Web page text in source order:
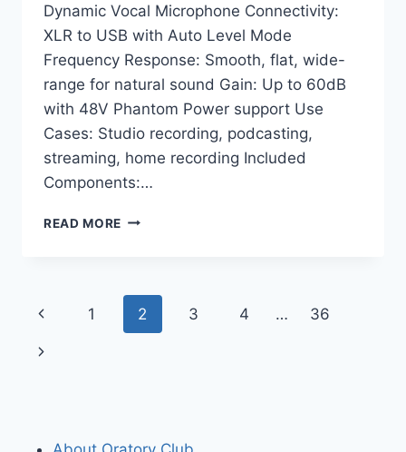
Dynamic Vocal Microphone Connectivity:
XLR to USB with Auto Level Mode
Frequency Response: Smooth, flat, wide-
range for natural sound Gain: Up to 60dB
with 48V Phantom Power support Use
Cases: Studio recording, podcasting,
streaming, home recording Included
Components:…
READ MORE SHURE
MVX2U
BUNDLE:
ULTIMATE
Page
navigation
Previous
Page
1 2 3 4 … 36
Next